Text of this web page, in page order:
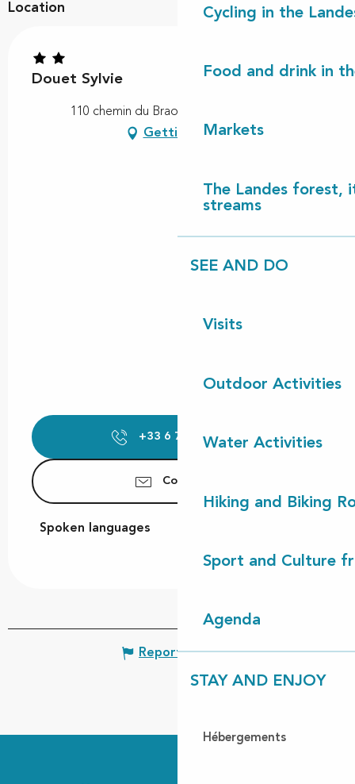
Cycling in the
Food and drink in
Markets
The Landes forest,
streams
SEE AND DO
Visits
Outdoor Activities
Water Activities
Hiking and Biking
Sport and Culture
Agenda
STAY AND ENJOY
Hébergements
Location
Douet Sylvie
110 chemin du Braou, 40170 Lit-et-Mixe
Getting there
+33 6 74 30 21▒▒
Contact us
Spoken languages
Spoken languages
Report mistake